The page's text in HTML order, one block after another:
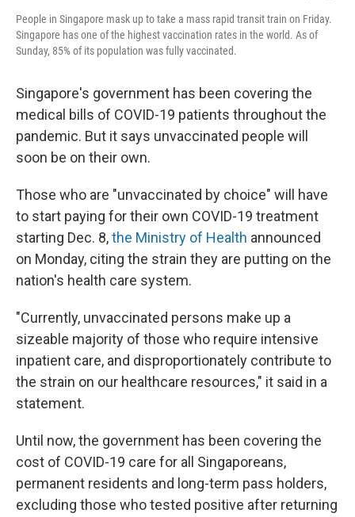
People in Singapore mask up to take a mass rapid transit train on Friday.
Singapore has one of the highest vaccination rates in the world. As of
Sunday, 85% of its population was fully vaccinated.
Singapore's government has been covering the
medical bills of COVID-19 patients throughout the
pandemic. But it says unvaccinated people will
soon be on their own.
Those who are "unvaccinated by choice" will have
to start paying for their own COVID-19 treatment
starting Dec. 8,the Ministry of Health announced
on Monday, citing the strain they are putting on the
nation's health care system.
"Currently, unvaccinated persons make up a
sizeable majority of those who require intensive
inpatient care, and disproportionately contribute to
the strain on our healthcare resources," it said in a
statement.
Until now, the government has been covering the
cost of COVID-19 care for all Singaporeans,
permanent residents and long-term pass holders,
excluding those who tested positive after returning